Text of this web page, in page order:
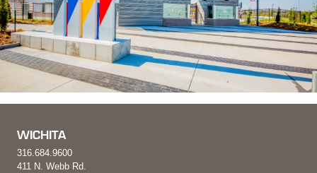
WICHITA
316.684.9600
411 N. Webb Rd.